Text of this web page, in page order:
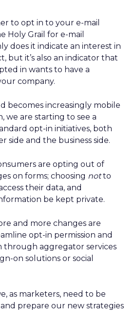
to opt in to your e-mail
Holy Grail for e-mail
does it indicate an interest in
but it’s also an indicator that
in wants to have a
company.
becomes increasingly mobile
we are starting to see a
opt-in initiatives, both
side and the business side.
are opting out of
on forms; choosing notto
their data, and
be kept private.
and more changes are
opt-in permission and
aggregator services
on solutions or social
as marketers, need to be
prepare our new strategies